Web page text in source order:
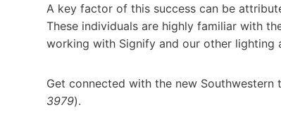
A key factor of this success can be
These individuals are highly familiar with
working with Signify and our other lighting
Get connected with the new Southwestern
3979).